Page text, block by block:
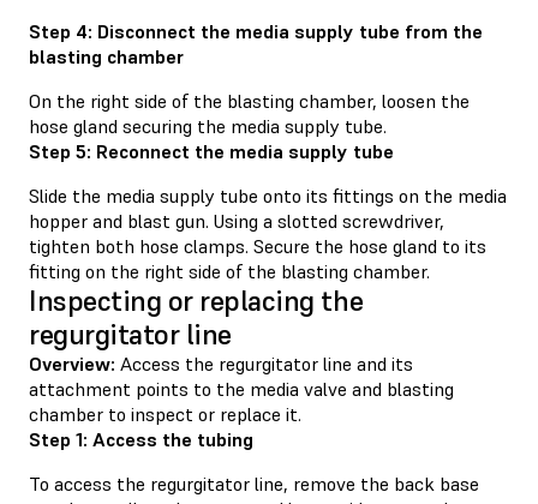
Step 4: Disconnect the media supply tube from the
blasting chamber
On the right side of the blasting chamber, loosen the
hose gland securing the media supply tube.
Step 5: Reconnect the media supply tube
Slide the media supply tube onto its fittings on the media
hopper and blast gun. Using a slotted screwdriver,
tighten both hose clamps. Secure the hose gland to its
fitting on the right side of the blasting chamber.
Inspecting or replacing the
regurgitator line
Overview: Access the regurgitator line and its
attachment points to the media valve and blasting
chamber to inspect or replace it.
Step 1: Access the tubing
To access the regurgitator line, remove the back base